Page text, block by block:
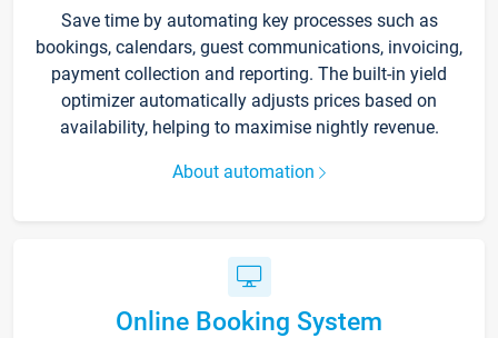
Save time by automating key processes such as
bookings, calendars, guest communications, invoicing,
payment collection and reporting. The built-in yield
optimizer automatically adjusts prices based on
availability, helping to maximise nightly revenue.
About automation
Online Booking System